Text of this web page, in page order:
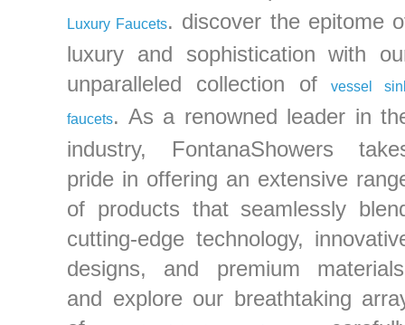
Luxury Faucets. discover the epitome
luxury and sophistication with
unparalleled collection ofvessel
faucets. As a renowned leader in
industry, FontanaShowers
pride in offering an extensive
of products that seamlessly
cutting-edge technology,
designs, and premium
and explore our breathtaking